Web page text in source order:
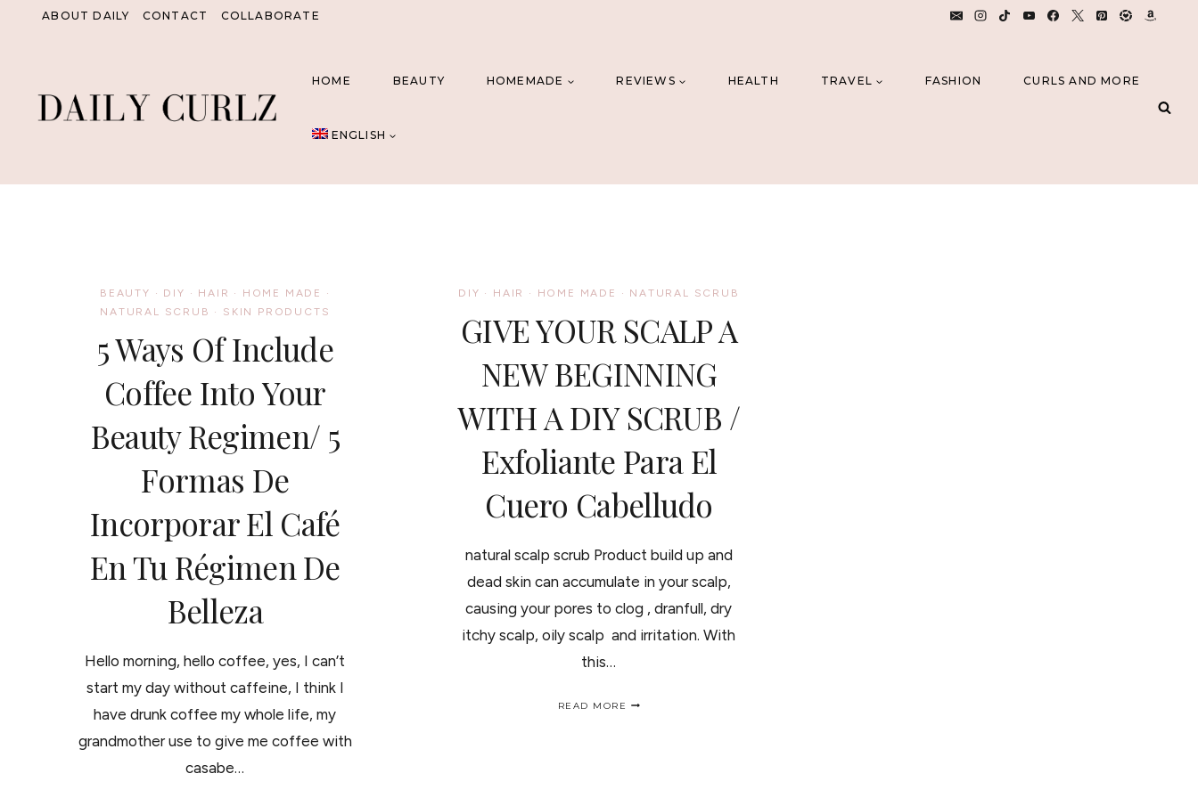
ABOUT DAILY CONTACT COLLABORATE
HOME BEAUTY HOMEMADE REVIEWS HEALTH TRAVEL FASHION CURLS AND MORE
ENGLISH
BEAUTY · DIY · HAIR · HOME MADE
·
NATURAL SCRUB · SKIN PRODUCTS
5 Ways Of Include
Coffee Into Your
Beauty Regimen/ 5
Formas De
Incorporar El Café
En Tu Régimen De
Belleza
Hello morning, hello coffee, yes, I can’t
start my day without caffeine, I think I
have drunk coffee my whole life, my
grandmother use to give me coffee with
casabe…
DIY · HAIR · HOME MADE · NATURAL SCRUB
GIVE YOUR SCALP A
NEW BEGINNING
WITH A DIY SCRUB /
Exfoliante Para El
Cuero Cabelludo
natural scalp scrub Product build up and
dead skin can accumulate in your scalp,
causing your pores to clog , dranfull, dry
itchy scalp, oily scalp and irritation. With
this…
READ MORE